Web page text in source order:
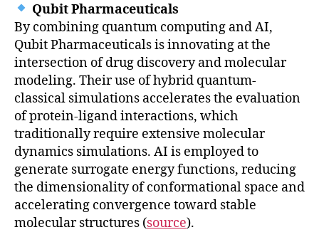
Qubit Pharmaceuticals
By combining quantum computing and AI,
Qubit Pharmaceuticals is innovating at the
intersection of drug discovery and molecular
modeling. Their use of hybrid quantum-
classical simulations accelerates the evaluation
of protein-ligand interactions, which
traditionally require extensive molecular
dynamics simulations. AI is employed to
generate surrogate energy functions, reducing
the dimensionality of conformational space and
accelerating convergence toward stable
molecular structures (source).